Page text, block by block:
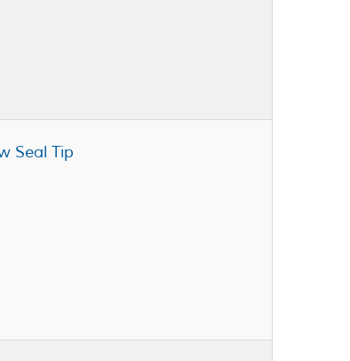
Seal Tip